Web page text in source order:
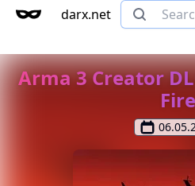
darx.net
Arma 3 Creator
Fire